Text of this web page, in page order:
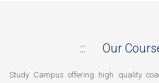
Our
Study Campus offering high quality